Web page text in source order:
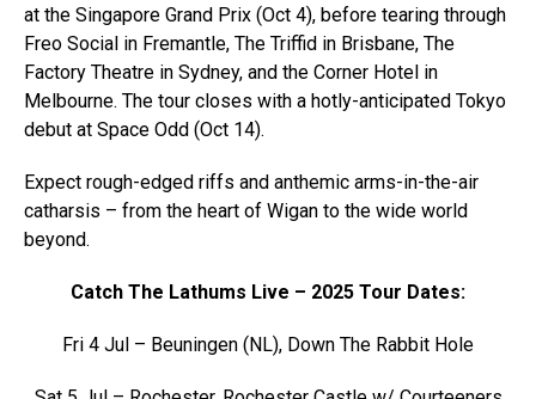
at the Singapore Grand Prix (Oct 4), before tearing through
Freo Social in Fremantle, The Triffid in Brisbane, The
Factory Theatre in Sydney, and the Corner Hotel in
Melbourne. The tour closes with a hotly-anticipated Tokyo
debut at Space Odd (Oct 14).
Expect rough-edged riffs and anthemic arms-in-the-air
catharsis – from the heart of Wigan to the wide world
beyond.
Catch The Lathums Live – 2025 Tour Dates:
Fri 4 Jul – Beuningen (NL), Down The Rabbit Hole